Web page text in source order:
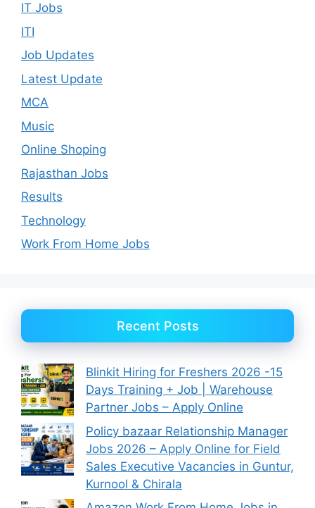
IT Jobs
ITI
Job Updates
Latest Update
MCA
Music
Online Shoping
Rajasthan Jobs
Results
Technology
Work From Home Jobs
Recent Posts
Blinkit Hiring for Freshers 2026 -15
Days Training + Job | Warehouse
Partner Jobs – Apply Online
Policy bazaar Relationship Manager
Jobs 2026 – Apply Online for Field
Sales Executive Vacancies in Guntur,
Kurnool & Chirala